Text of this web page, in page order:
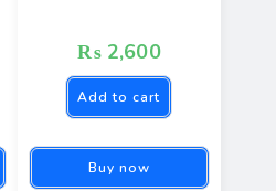
₨ 2,600
Add to cart
Buy now